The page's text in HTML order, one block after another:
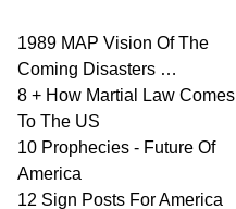
1989 MAP Vision Of The
Coming Disasters …
8 + How Martial Law Comes
To The US
10 Prophecies - Future Of
America
12 Sign Posts For America